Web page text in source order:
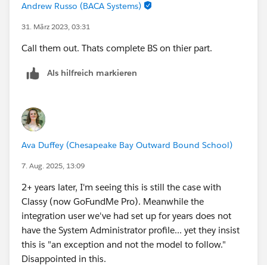
Andrew Russo (BACA Systems)
31. März 2023, 03:31
Call them out. Thats complete BS on thier part.
Als hilfreich markieren
Ava Duffey (Chesapeake Bay Outward Bound School)
7. Aug. 2025, 13:09
2+ years later, I'm seeing this is still the case with
Classy (now GoFundMe Pro). Meanwhile the
integration user we've had set up for years does not
have the System Administrator profile... yet they insist
this is "an exception and not the model to follow."
Disappointed in this.